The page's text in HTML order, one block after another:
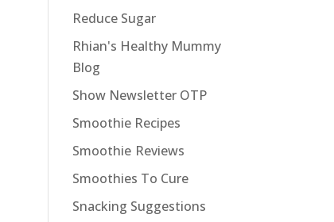
Reduce Sugar
Rhian's Healthy Mummy
Blog
Show Newsletter OTP
Smoothie Recipes
Smoothie Reviews
Smoothies To Cure
Snacking Suggestions